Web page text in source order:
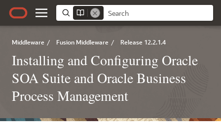
Middleware / Fusion Middleware / Release 12.2.1.4
Installing and Configuring Oracle
SOA Suite and Oracle Business
Process Management